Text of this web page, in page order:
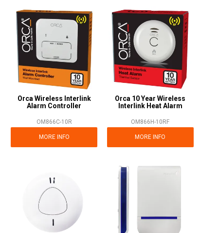
Orca Wireless Interlink
Alarm Controller
OM866C-10R
MORE INFO
Orca 10 Year Wireless
Interlink Heat Alarm
OM866H-10RF
MORE INFO